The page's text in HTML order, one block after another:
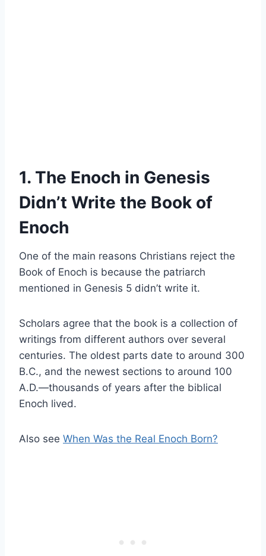
1. The Enoch in Genesis
Didn’t Write the Book of
Enoch
One of the main reasons Christians reject the
Book of Enoch is because the patriarch
mentioned in Genesis 5 didn’t write it.
Scholars agree that the book is a collection of
writings from different authors over several
centuries. The oldest parts date to around 300
B.C., and the newest sections to around 100
A.D.—thousands of years after the biblical
Enoch lived.
Also see When Was the Real Enoch Born?